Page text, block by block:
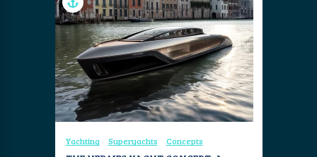
Yachting Superyachts Concepts